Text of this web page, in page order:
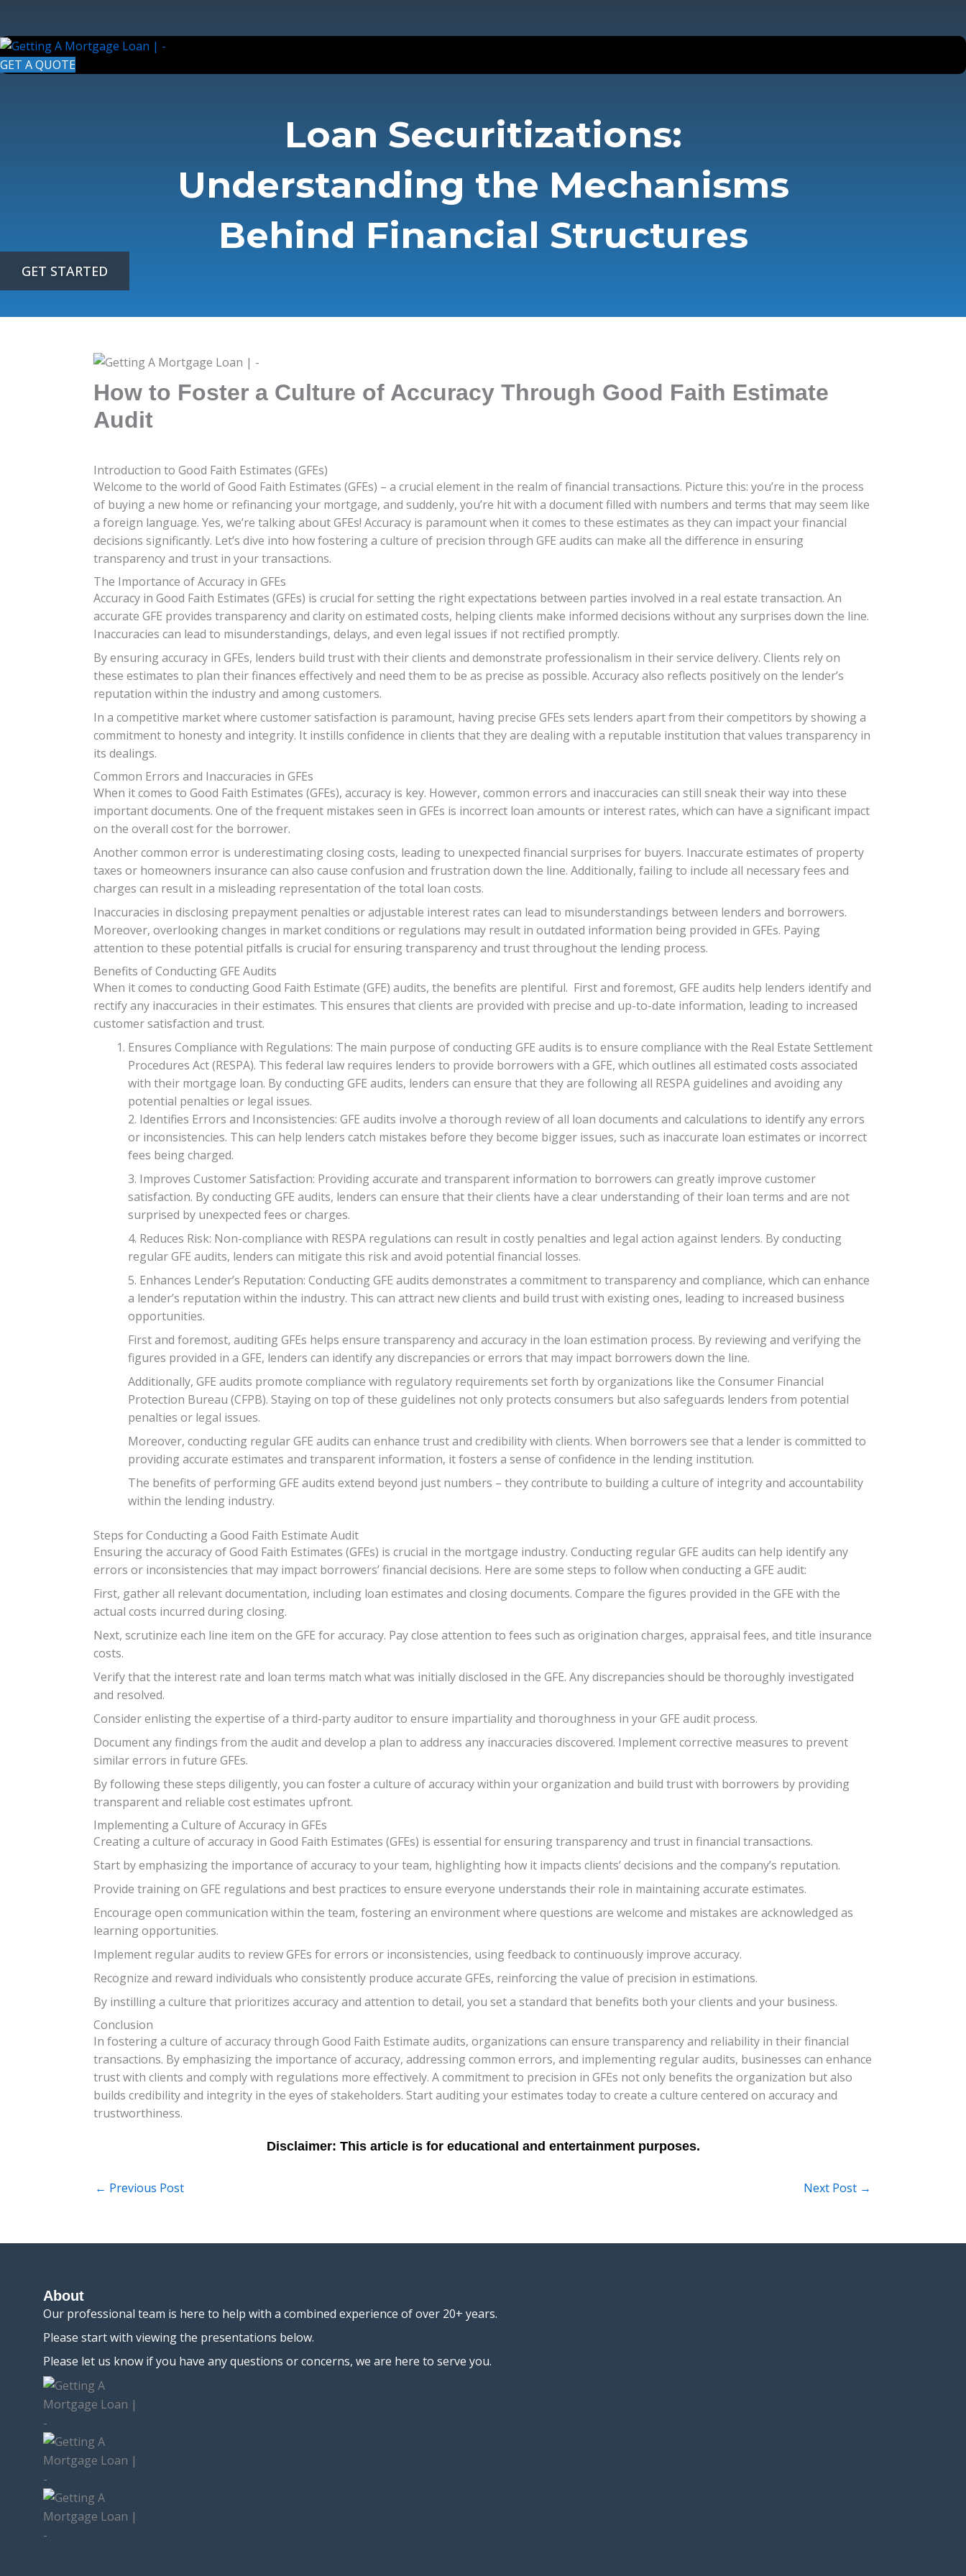
content
GET A QUOTE
Loan Securitizations:
Understanding the Mechanisms
Behind Financial Structures
GET STARTED
How to Foster a Culture of Accuracy Through Good Faith Estimate
Audit
Introduction to Good Faith Estimates (GFEs)
Welcome to the world of Good Faith Estimates (GFEs) – a crucial element in the realm of financial transactions. Picture this: you’re in the process
of buying a new home or refinancing your mortgage, and suddenly, you’re hit with a document filled with numbers and terms that may seem like
a foreign language. Yes, we’re talking about GFEs! Accuracy is paramount when it comes to these estimates as they can impact your financial
decisions significantly. Let’s dive into how fostering a culture of precision through GFE audits can make all the difference in ensuring
transparency and trust in your transactions.
The Importance of Accuracy in GFEs
Accuracy in Good Faith Estimates (GFEs) is crucial for setting the right expectations between parties involved in a real estate transaction. An
accurate GFE provides transparency and clarity on estimated costs, helping clients make informed decisions without any surprises down the line.
Inaccuracies can lead to misunderstandings, delays, and even legal issues if not rectified promptly.
By ensuring accuracy in GFEs, lenders build trust with their clients and demonstrate professionalism in their service delivery. Clients rely on
these estimates to plan their finances effectively and need them to be as precise as possible. Accuracy also reflects positively on the lender’s
reputation within the industry and among customers.
In a competitive market where customer satisfaction is paramount, having precise GFEs sets lenders apart from their competitors by showing a
commitment to honesty and integrity. It instills confidence in clients that they are dealing with a reputable institution that values transparency in
its dealings.
Common Errors and Inaccuracies in GFEs
When it comes to Good Faith Estimates (GFEs), accuracy is key. However, common errors and inaccuracies can still sneak their way into these
important documents. One of the frequent mistakes seen in GFEs is incorrect loan amounts or interest rates, which can have a significant impact
on the overall cost for the borrower.
Another common error is underestimating closing costs, leading to unexpected financial surprises for buyers. Inaccurate estimates of property
taxes or homeowners insurance can also cause confusion and frustration down the line. Additionally, failing to include all necessary fees and
charges can result in a misleading representation of the total loan costs.
Inaccuracies in disclosing prepayment penalties or adjustable interest rates can lead to misunderstandings between lenders and borrowers.
Moreover, overlooking changes in market conditions or regulations may result in outdated information being provided in GFEs. Paying
attention to these potential pitfalls is crucial for ensuring transparency and trust throughout the lending process.
Benefits of Conducting GFE Audits
When it comes to conducting Good Faith Estimate (GFE) audits, the benefits are plentiful. First and foremost, GFE audits help lenders identify and
rectify any inaccuracies in their estimates. This ensures that clients are provided with precise and up-to-date information, leading to increased
customer satisfaction and trust.
Ensures Compliance with Regulations: The main purpose of conducting GFE audits is to ensure compliance with the Real Estate Settlement
Procedures Act (RESPA). This federal law requires lenders to provide borrowers with a GFE, which outlines all estimated costs associated
with their mortgage loan. By conducting GFE audits, lenders can ensure that they are following all RESPA guidelines and avoiding any
potential penalties or legal issues.
2. Identifies Errors and Inconsistencies: GFE audits involve a thorough review of all loan documents and calculations to identify any errors
or inconsistencies. This can help lenders catch mistakes before they become bigger issues, such as inaccurate loan estimates or incorrect
fees being charged.
3. Improves Customer Satisfaction: Providing accurate and transparent information to borrowers can greatly improve customer
satisfaction. By conducting GFE audits, lenders can ensure that their clients have a clear understanding of their loan terms and are not
surprised by unexpected fees or charges.
4. Reduces Risk: Non-compliance with RESPA regulations can result in costly penalties and legal action against lenders. By conducting
regular GFE audits, lenders can mitigate this risk and avoid potential financial losses.
5. Enhances Lender’s Reputation: Conducting GFE audits demonstrates a commitment to transparency and compliance, which can enhance
a lender’s reputation within the industry. This can attract new clients and build trust with existing ones, leading to increased business
opportunities.
First and foremost, auditing GFEs helps ensure transparency and accuracy in the loan estimation process. By reviewing and verifying the
figures provided in a GFE, lenders can identify any discrepancies or errors that may impact borrowers down the line.
Additionally, GFE audits promote compliance with regulatory requirements set forth by organizations like the Consumer Financial
Protection Bureau (CFPB). Staying on top of these guidelines not only protects consumers but also safeguards lenders from potential
penalties or legal issues.
Moreover, conducting regular GFE audits can enhance trust and credibility with clients. When borrowers see that a lender is committed to
providing accurate estimates and transparent information, it fosters a sense of confidence in the lending institution.
The benefits of performing GFE audits extend beyond just numbers – they contribute to building a culture of integrity and accountability
within the lending industry.
Steps for Conducting a Good Faith Estimate Audit
Ensuring the accuracy of Good Faith Estimates (GFEs) is crucial in the mortgage industry. Conducting regular GFE audits can help identify any
errors or inconsistencies that may impact borrowers’ financial decisions. Here are some steps to follow when conducting a GFE audit:
First, gather all relevant documentation, including loan estimates and closing documents. Compare the figures provided in the GFE with the
actual costs incurred during closing.
Next, scrutinize each line item on the GFE for accuracy. Pay close attention to fees such as origination charges, appraisal fees, and title insurance
costs.
Verify that the interest rate and loan terms match what was initially disclosed in the GFE. Any discrepancies should be thoroughly investigated
and resolved.
Consider enlisting the expertise of a third-party auditor to ensure impartiality and thoroughness in your GFE audit process.
Document any findings from the audit and develop a plan to address any inaccuracies discovered. Implement corrective measures to prevent
similar errors in future GFEs.
By following these steps diligently, you can foster a culture of accuracy within your organization and build trust with borrowers by providing
transparent and reliable cost estimates upfront.
Implementing a Culture of Accuracy in GFEs
Creating a culture of accuracy in Good Faith Estimates (GFEs) is essential for ensuring transparency and trust in financial transactions.
Start by emphasizing the importance of accuracy to your team, highlighting how it impacts clients’ decisions and the company’s reputation.
Provide training on GFE regulations and best practices to ensure everyone understands their role in maintaining accurate estimates.
Encourage open communication within the team, fostering an environment where questions are welcome and mistakes are acknowledged as
learning opportunities.
Implement regular audits to review GFEs for errors or inconsistencies, using feedback to continuously improve accuracy.
Recognize and reward individuals who consistently produce accurate GFEs, reinforcing the value of precision in estimations.
By instilling a culture that prioritizes accuracy and attention to detail, you set a standard that benefits both your clients and your business.
Conclusion
In fostering a culture of accuracy through Good Faith Estimate audits, organizations can ensure transparency and reliability in their financial
transactions. By emphasizing the importance of accuracy, addressing common errors, and implementing regular audits, businesses can enhance
trust with clients and comply with regulations more effectively. A commitment to precision in GFEs not only benefits the organization but also
builds credibility and integrity in the eyes of stakeholders. Start auditing your estimates today to create a culture centered on accuracy and
trustworthiness.
← Previous Post Next Post →
About
Our professional team is here to help with a combined experience of over 20+ years.
Please start with viewing the presentations below.
Please let us know if you have any questions or concerns, we are here to serve you.